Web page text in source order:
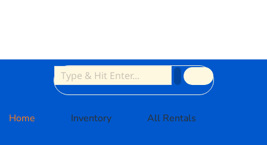
Home Inventory All Rentals